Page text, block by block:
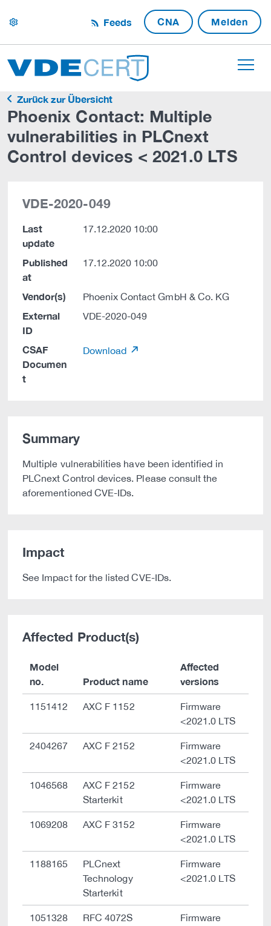
settings Feeds CNA Melden
Zurück zur Übersicht
Phoenix Contact: Multiple
vulnerabilities in PLCnext
Control devices < 2021.0 LTS
VDE-2020-049
Last
update
17.12.2020 10:00
Published
at
17.12.2020 10:00
Vendor(s) Phoenix Contact GmbH & Co. KG
External
ID
VDE-2020-049
CSAF
Documen
t
Download
Summary
Multiple vulnerabilities have been identified in
PLCnext Control devices. Please consult the
aforementioned CVE-IDs.
Impact
See Impact for the listed CVE-IDs.
Affected Product(s)
Model
no.
Product name
Affected
versions
1151412 AXC F 1152
Firmware
<2021.0 LTS
2404267 AXC F 2152
Firmware
<2021.0 LTS
1046568
AXC F 2152
Starterkit
Firmware
<2021.0 LTS
1069208 AXC F 3152
Firmware
<2021.0 LTS
1188165
PLCnext
Technology
Starterkit
Firmware
<2021.0 LTS
1051328 RFC 4072S
Firmware